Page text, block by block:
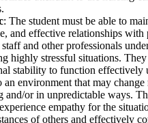
: The student must be able to
and effective relationships with
and other professionals
highly stressful situations. They
stability to function effectively
an environment that may
and/or in unpredictable ways.
empathy for the
of others and effectively